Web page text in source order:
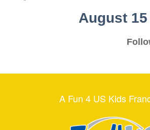
August 15
A Fun 4 US Kids